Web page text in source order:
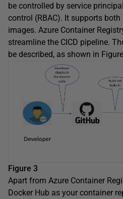
be controlled by service
control (RBAC). It supports
images. Azure Container
streamline the CICD pipeline.
be described, as shown in
Figure 3
Apart from Azure Container
Docker Hub as your container